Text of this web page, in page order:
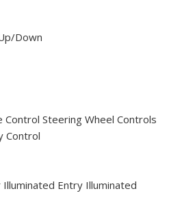
Down
Control Steering Wheel Controls
Control
Entry Illuminated